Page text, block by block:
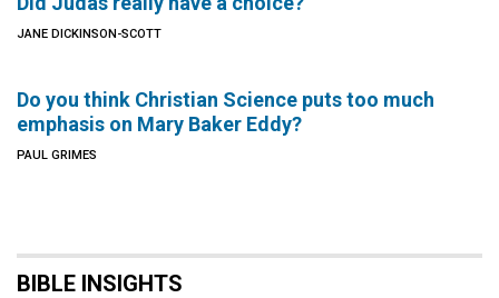
JANE DICKINSON-SCOTT
Do you think Christian Science puts too much
emphasis on Mary Baker Eddy?
PAUL GRIMES
BIBLE INSIGHTS